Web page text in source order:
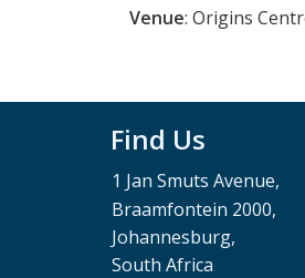
Venue: Origins
Find Us
1 Jan Smuts Avenue,
Braamfontein 2000,
Johannesburg,
South Africa